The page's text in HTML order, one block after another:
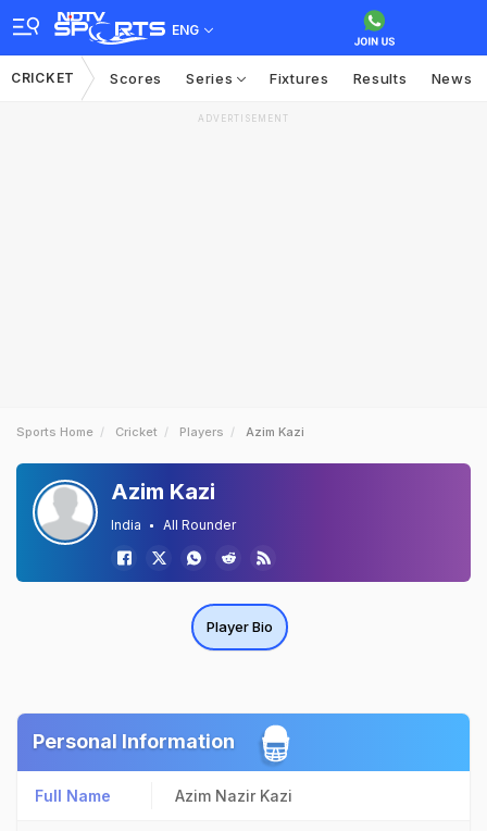
ENG
CRICKET Scores Series Fixtures Results News
ADVERTISEMENT
Sports Home Cricket Players Azim Kazi
Azim Kazi
India All Rounder
Player Bio
Personal Information
Full Name Azim Nazir Kazi